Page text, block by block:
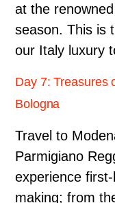
at the
season. This is
our Italy luxury
Day 7: Treasures
Bologna
Travel to
Parmigiano
experience
making; from